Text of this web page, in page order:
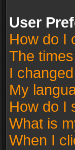
User
How do I
The
I
My
How do I
What is
When I